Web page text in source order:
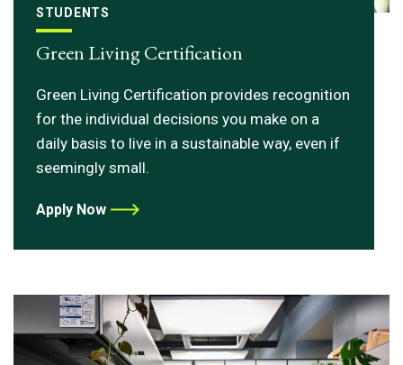
STUDENTS
Green Living Certification
Green Living Certification provides recognition
for the individual decisions you make on a
daily basis to live in a sustainable way, even if
seemingly small.
Apply Now